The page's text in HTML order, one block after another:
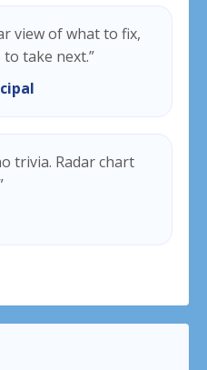
view of what to fix,
take next.”
trivia. Radar chart